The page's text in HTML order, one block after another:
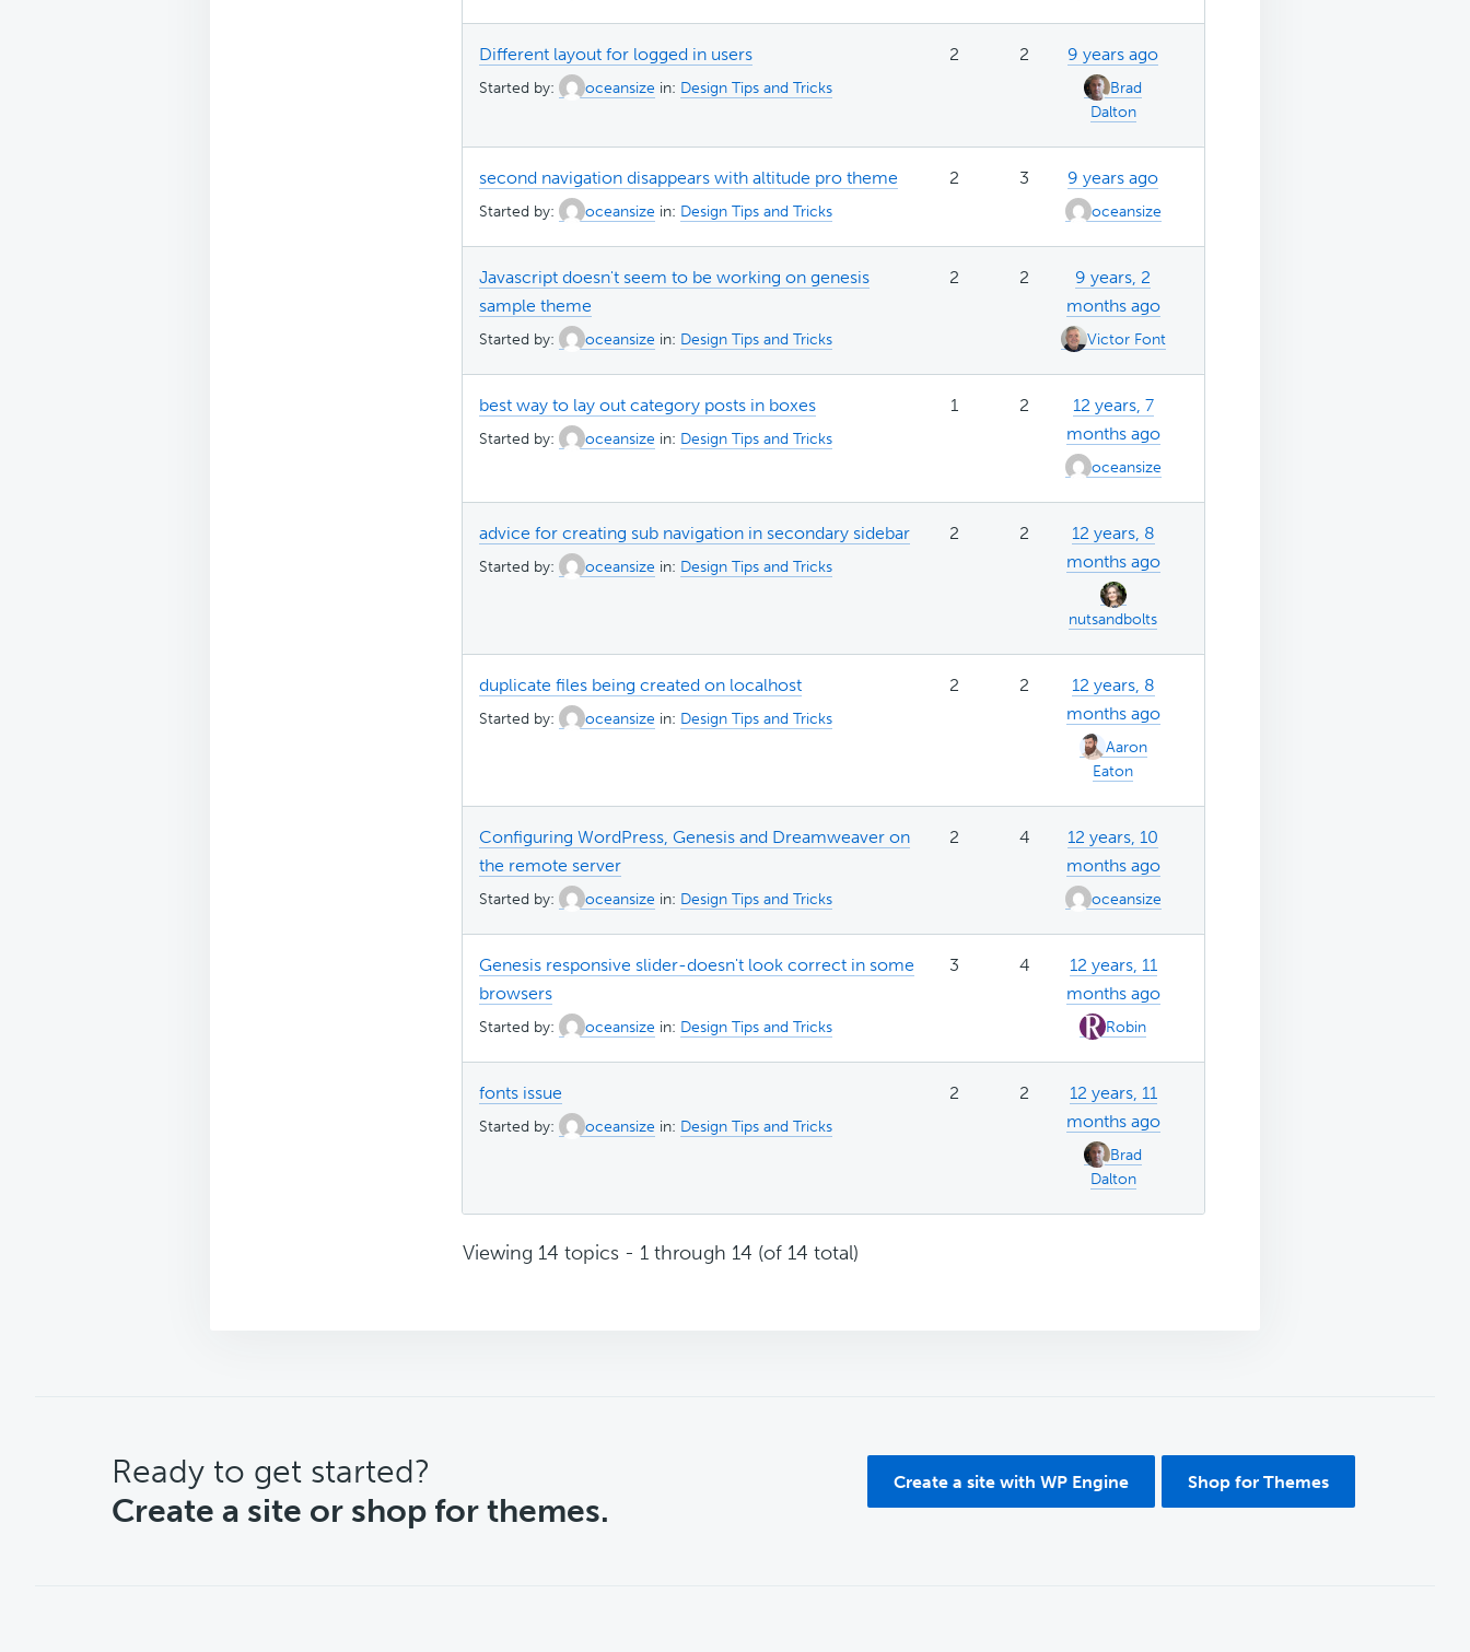
Different layout for logged in users
Started by: oceansize in: Design Tips and Tricks
2 2 9 years ago
Brad
Dalton
second navigation disappears with altitude pro theme
Started by: oceansize in: Design Tips and Tricks
2 3 9 years ago
oceansize
Javascript doesn't seem to be working on genesis
sample theme
Started by: oceansize in: Design Tips and Tricks
2 2
9 years, 2
months ago
Victor Font
best way to lay out category posts in boxes
Started by: oceansize in: Design Tips and Tricks
1 2
12 years, 7
months ago
oceansize
advice for creating sub navigation in secondary sidebar
Started by: oceansize in: Design Tips and Tricks
2 2
12 years, 8
months ago
nutsandbolts
duplicate files being created on localhost
Started by: oceansize in: Design Tips and Tricks
2 2
12 years, 8
months ago
Aaron
Eaton
Configuring WordPress, Genesis and Dreamweaver on
the remote server
Started by: oceansize in: Design Tips and Tricks
2 4
12 years, 10
months ago
oceansize
Genesis responsive slider-doesn't look correct in some
browsers
Started by: oceansize in: Design Tips and Tricks
3 4
12 years, 11
months ago
Robin
fonts issue
Started by: oceansize in: Design Tips and Tricks
2 2
12 years, 11
months ago
Brad
Dalton
Viewing 14 topics - 1 through 14 (of 14 total)
CTA
Ready to get started?
Create a site or shop for themes.
Create a site with WP Engine Shop for Themes